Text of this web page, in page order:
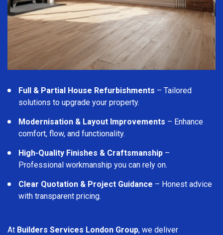
Full & Partial House Refurbishments – Tailored
solutions to upgrade your property.
Modernisation & Layout Improvements – Enhance
comfort, flow, and functionality.
High-Quality Finishes & Craftsmanship –
Professional workmanship you can rely on.
Clear Quotation & Project Guidance – Honest advice
with transparent pricing.
At Builders Services London Group, we deliver